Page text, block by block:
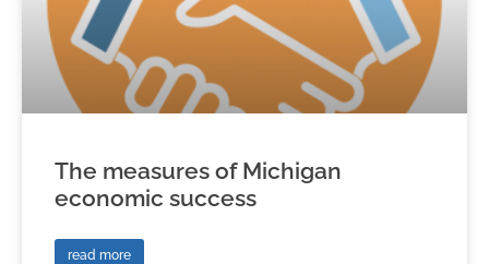
The measures of Michigan
economic success
read more